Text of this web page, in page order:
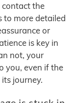
contact the
to more detailed
or
is key in
not, your
you, even if the
journey.